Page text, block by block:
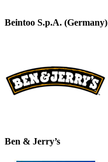
Beintoo S.p.A. (Germany)
Ben & Jerry’s